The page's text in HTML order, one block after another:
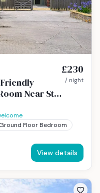
Near St
£230
/ night
Ground Floor Bedroom
View details